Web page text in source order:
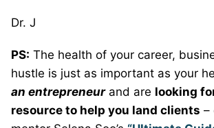
Dr. J
PS: The health of your career,
hustle is just as important as your
an entrepreneurand are looking
resource to help you land clients –